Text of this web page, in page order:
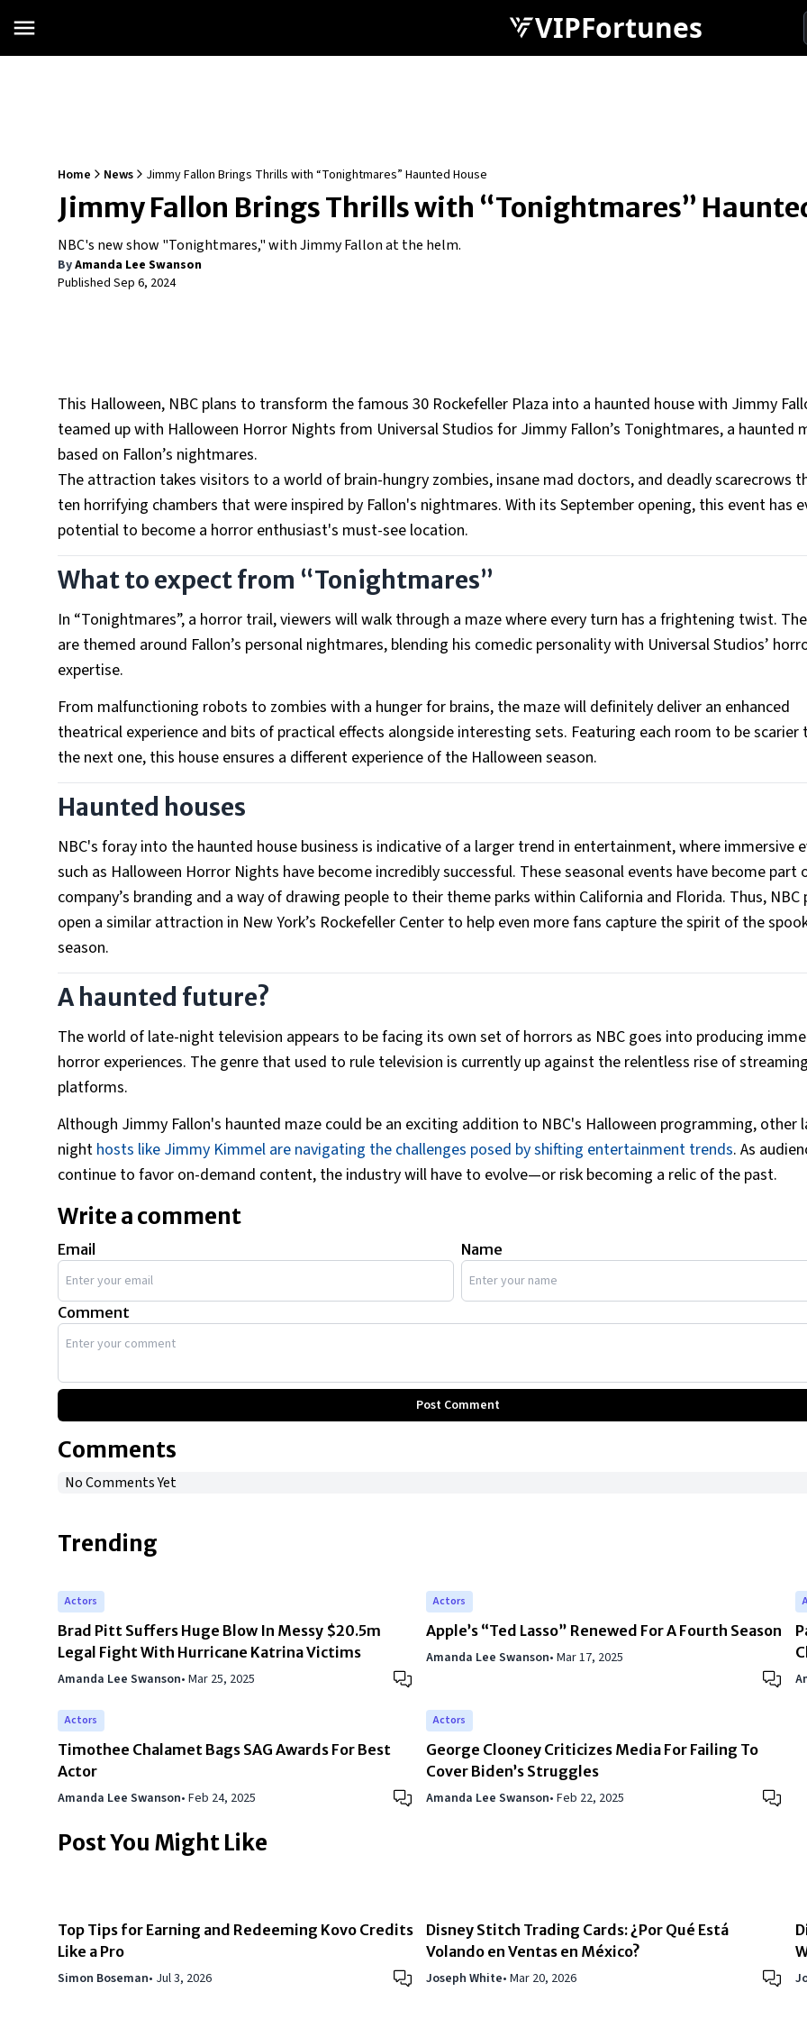
VIPFortunes
Home News Jimmy Fallon Brings Thrills with “Tonightmares” Haunted House
Jimmy Fallon Brings Thrills with “Tonightmares”
NBC's new show "Tonightmares," with Jimmy Fallon at the helm.
ByAmanda Lee Swanson
Published Sep 6, 2024
This Halloween, NBC plans to transform the famous 30 Rockefeller Plaza into a haunted house with Jimmy
teamed up with Halloween Horror Nights from Universal Studios for Jimmy Fallon’s Tonightmares, a haunted
based on Fallon’s nightmares.
The attraction takes visitors to a world of brain-hungry zombies, insane mad doctors, and deadly scarecrows
ten horrifying chambers that were inspired by Fallon's nightmares. With its September opening, this event has
potential to become a horror enthusiast's must-see location.
What to expect from “Tonightmares”
In “Tonightmares”, a horror trail, viewers will walk through a maze where every turn has a frightening twist.
are themed around Fallon’s personal nightmares, blending his comedic personality with Universal Studios’
expertise.
From malfunctioning robots to zombies with a hunger for brains, the maze will definitely deliver an enhanced
theatrical experience and bits of practical effects alongside interesting sets. Featuring each room to be scarier
the next one, this house ensures a different experience of the Halloween season.
Haunted houses
NBC's foray into the haunted house business is indicative of a larger trend in entertainment, where immersive
such as Halloween Horror Nights have become incredibly successful. These seasonal events have become part
company’s branding and a way of drawing people to their theme parks within California and Florida. Thus, NBC
open a similar attraction in New York’s Rockefeller Center to help even more fans capture the spirit of the
season.
A haunted future?
The world of late-night television appears to be facing its own set of horrors as NBC goes into producing
horror experiences. The genre that used to rule television is currently up against the relentless rise of streaming
platforms.
Although Jimmy Fallon's haunted maze could be an exciting addition to NBC's Halloween programming, other
night hosts like Jimmy Kimmel are navigating the challenges posed by shifting entertainment trends. As
continue to favor on-demand content, the industry will have to evolve—or risk becoming a relic of the past.
Write a comment
Email Name
Comment
Post Comment
Comments
No Comments Yet
Trending
Actors
Brad Pitt Suffers Huge Blow In Messy $20.5m
Legal Fight With Hurricane Katrina Victims
Amanda Lee Swanson• Mar 25, 2025
Actors
Apple’s “Ted Lasso” Renewed For A Fourth Season
Amanda Lee Swanson•Mar 17, 2025
Actors
Timothee Chalamet Bags SAG Awards For Best
Actor
Amanda Lee Swanson• Feb 24, 2025
Actors
George Clooney Criticizes Media For Failing To
Cover Biden’s Struggles
Amanda Lee Swanson•Feb 22, 2025
Post You Might Like
Top Tips for Earning and Redeeming Kovo Credits
Like a Pro
Simon Boseman• Jul 3, 2026
Disney Stitch Trading Cards: ¿Por Qué Está
Volando en Ventas en México?
Joseph White•Mar 20, 2026